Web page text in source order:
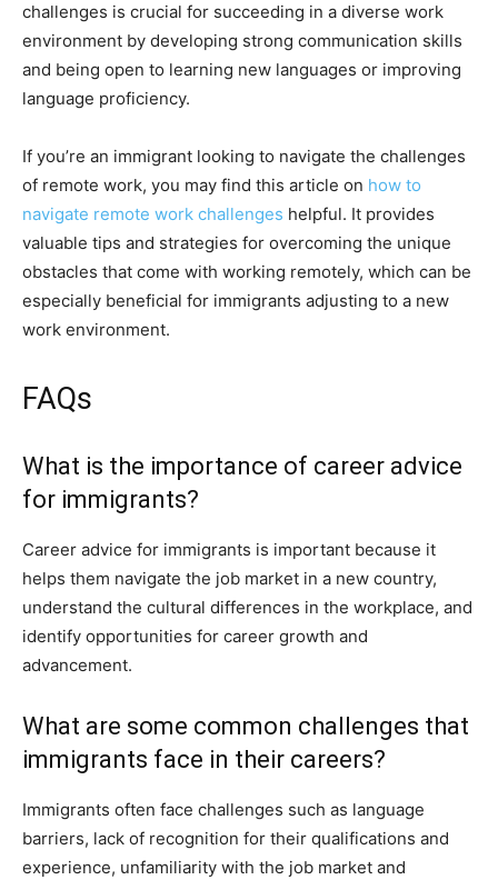
challenges is crucial for succeeding in a diverse work
environment by developing strong communication skills
and being open to learning new languages or improving
language proficiency.
If you’re an immigrant looking to navigate the challenges
of remote work, you may find this article on how to
navigate remote work challenges helpful. It provides
valuable tips and strategies for overcoming the unique
obstacles that come with working remotely, which can be
especially beneficial for immigrants adjusting to a new
work environment.
FAQs
What is the importance of career advice
for immigrants?
Career advice for immigrants is important because it
helps them navigate the job market in a new country,
understand the cultural differences in the workplace, and
identify opportunities for career growth and
advancement.
What are some common challenges that
immigrants face in their careers?
Immigrants often face challenges such as language
barriers, lack of recognition for their qualifications and
experience, unfamiliarity with the job market and